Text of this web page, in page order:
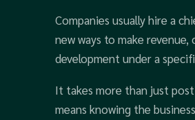
Companies usually hire a
new ways to make
development under a
It takes more than just
means knowing the